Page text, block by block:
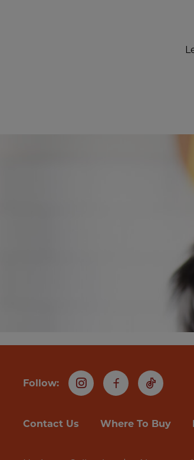
Follow:
Instagram
Facebook
TikTok
Contact Us Where To Buy